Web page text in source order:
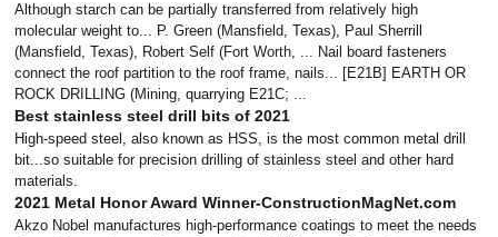
Although starch can be partially transferred from relatively high
molecular weight to... P. Green (Mansfield, Texas), Paul Sherrill
(Mansfield, Texas), Robert Self (Fort Worth, ... Nail board fasteners
connect the roof partition to the roof frame, nails... [E21B] EARTH OR
ROCK DRILLING (Mining, quarrying E21C; ...
Best stainless steel drill bits of 2021
High-speed steel, also known as HSS, is the most common metal drill
bit...so suitable for precision drilling of stainless steel and other hard
materials.
2021 Metal Honor Award Winner-ConstructionMagNet.com
Akzo Nobel manufactures high-performance coatings to meet the needs